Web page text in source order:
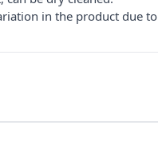
in the product due to